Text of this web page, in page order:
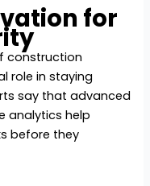
for
construction
role in staying
say that advanced
analytics help
before they